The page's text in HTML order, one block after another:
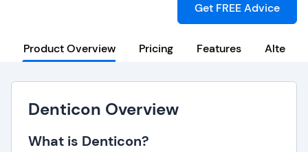
Get FREE Advice
Product Overview Pricing Features
Denticon Overview
What is Denticon?